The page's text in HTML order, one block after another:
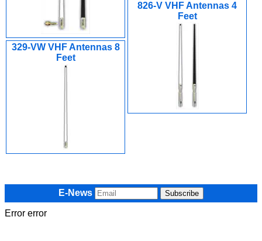
826-V VHF Antennas 4
Feet
329-VW VHF Antennas 8
Feet
E-News
Error error